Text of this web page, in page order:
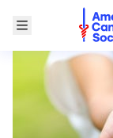
Toggle Menu